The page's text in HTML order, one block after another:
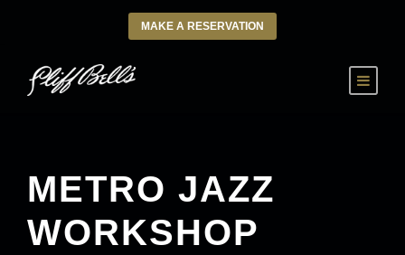
MAKE A RESERVATION
METRO JAZZ
WORKSHOP